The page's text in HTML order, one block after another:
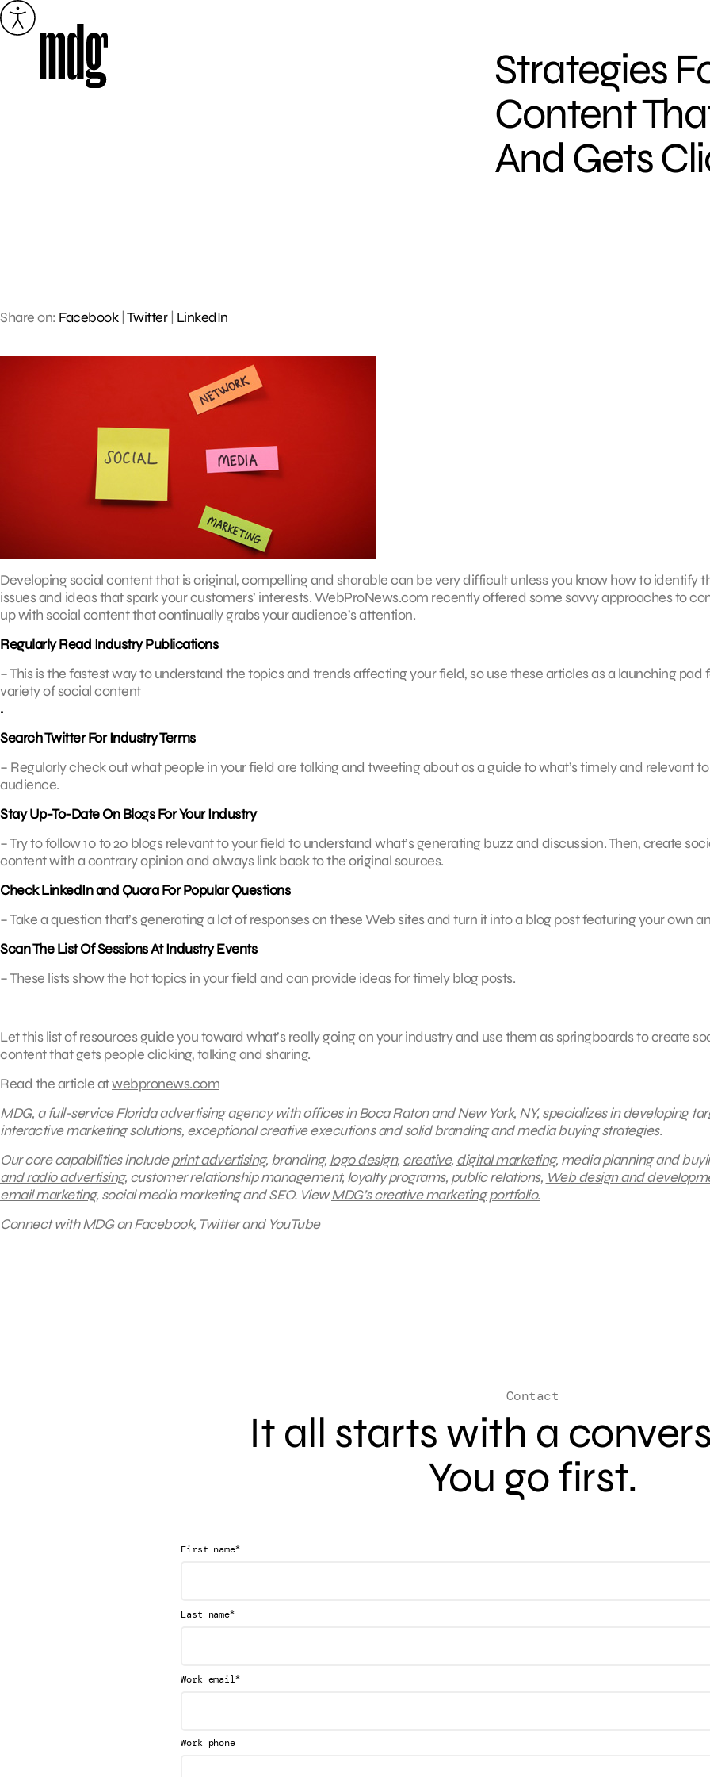
Skip
to
Strategies
Content
And Gets
Share on: Facebook| Twitter| LinkedIn
Developing social content that is original, compelling and sharable can be very difficult unless you know how to identify
issues and ideas that spark your customers’ interests. WebProNews.com recently offered some savvy approaches to
up with social content that continually grabs your audience’s attention.
Regularly Read Industry Publications
– This is the fastest way to understand the topics and trends affecting your field, so use these articles as a launching pad
variety of social content
.
Search Twitter For Industry Terms
– Regularly check out what people in your field are talking and tweeting about as a guide to what’s timely and relevant
audience.
Stay Up-To-Date On Blogs For Your Industry
– Try to follow 10 to 20 blogs relevant to your field to understand what’s generating buzz and discussion. Then, create
content with a contrary opinion and always link back to the original sources.
Check LinkedIn and Quora For Popular Questions
– Take a question that’s generating a lot of responses on these Web sites and turn it into a blog post featuring your own
Scan The List Of Sessions At Industry Events
– These lists show the hot topics in your field and can provide ideas for timely blog posts.
Let this list of resources guide you toward what’s really going on your industry and use them as springboards to create
content that gets people clicking, talking and sharing.
Read the article atwebpronews.com
MDG, a full-service Florida advertising agency with offices in Boca Raton and New York, NY, specializes in developing
interactive marketing solutions, exceptional creative executions and solid branding and media buying strategies.
Our core capabilities includeprint advertising, branding, logo design, creative, digital marketing, media planning and
and radio advertising, customer relationship management, loyalty programs, public relations, Web design and
email marketing, social media marketing and SEO.ViewMDG’s creative marketing portfolio.
Connect with MDG onFacebook, TwitterandYouTube
Contact
It all starts with a
You go first.
First name*
Last name*
Work email*
Work phone